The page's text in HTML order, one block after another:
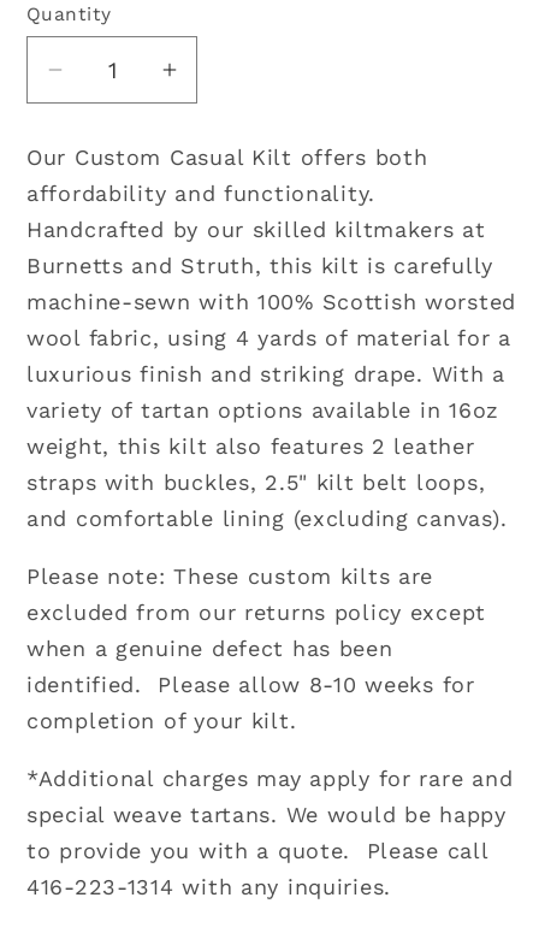
Quantity
Quantity
Decrease
for
Custom
4
yard
Casual
Kilt
|
16oz
Wool
Increase
for
Custom
4
yard
Casual
Kilt
|
16oz
Wool
Our Custom Casual Kilt offers both
affordability and functionality.
Handcrafted by our skilled kiltmakers at
Burnetts and Struth, this kilt is carefully
machine-sewn with 100% Scottish worsted
wool fabric, using 4 yards of material for a
luxurious finish and striking drape. With a
variety of tartan options available in 16oz
weight, this kilt also features 2 leather
straps with buckles, 2.5" kilt belt loops,
and comfortable lining (excluding canvas).
Please note: These custom kilts are
excluded from our returns policy except
when a genuine defect has been
identified. Please allow 8-10 weeks for
completion of your kilt.
*Additional charges may apply for rare and
special weave tartans. We would be happy
to provide you with a quote. Please call
416-223-1314 with any inquiries.